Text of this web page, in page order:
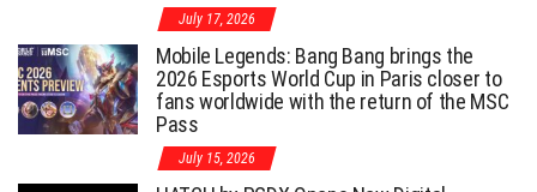
July 17, 2026
Mobile Legends: Bang Bang brings the
2026 Esports World Cup in Paris closer to
fans worldwide with the return of the MSC
Pass
July 15, 2026